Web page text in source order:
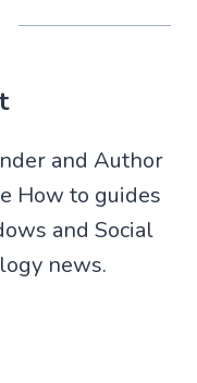
R
d
i
F
o
k
and Author
How to guides
and Social
news.